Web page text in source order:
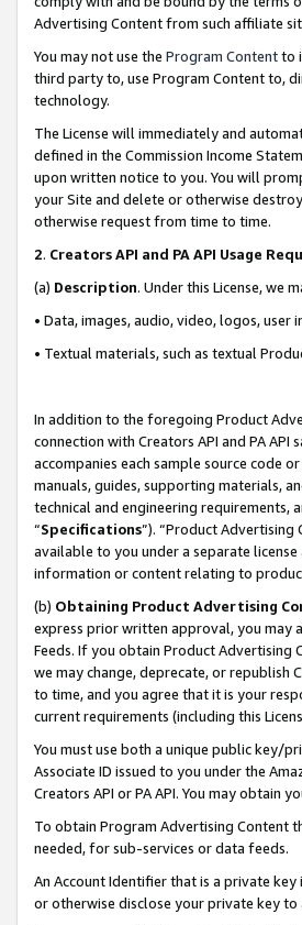
Advertising Content from such affiliate
You may not use the Program Contentto
third party to, use Program Content to,
technology.
The License will immediately and
defined in the Commission Income
upon written notice to you. You will
your Site and delete or otherwise
otherwise request from time to time.
2. Creators API and PA API Usage
(a) Description. Under this License, we
• Data, images, audio, video, logos,
• Textual materials, such as textual
In addition to the foregoing Product
connection with Creators API and PA
accompanies each sample source code
manuals, guides, supporting materials,
technical and engineering requirements,
“Specifications”). “Product Advertising
available to you under a separate
information or content relating to
(b) Obtaining Product Advertising
express prior written approval, you may
Feeds. If you obtain Product Advertising
we may change, deprecate, or republish
to time, and you agree that it is your
current requirements (including this
You must use both a unique public key/
Associate ID issued to you under the
Creators API or PA API. You may obtain
To obtain Program Advertising Content
needed, for sub-services or data feeds.
An Account Identifier that is a private
or otherwise disclose your private key